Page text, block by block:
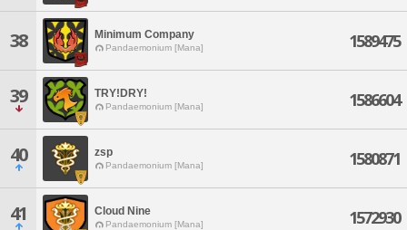
38 Minimum Company
Pandaemonium [Mana] 1589475
39 TRY!DRY!
Pandaemonium [Mana] 1586604
40 zsp
Pandaemonium [Mana] 1580871
41 Cloud Nine
Pandaemonium [Mana] 1572930